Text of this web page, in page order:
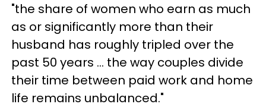
"the share of women who earn as much
as or significantly more than their
husband has roughly tripled over the
past 50 years ... the way couples divide
their time between paid work and home
life remains unbalanced."